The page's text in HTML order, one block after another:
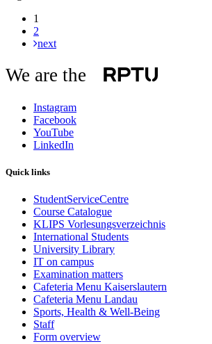
1
2
next
We are the
Instagram
Facebook
YouTube
LinkedIn
Quick links
StudentServiceCentre
Course Catalogue
KLIPS Vorlesungsverzeichnis
International Students
University Library
IT on campus
Examination matters
Cafeteria Menu Kaiserslautern
Cafeteria Menu Landau
Sports, Health & Well-Being
Staff
Form overview